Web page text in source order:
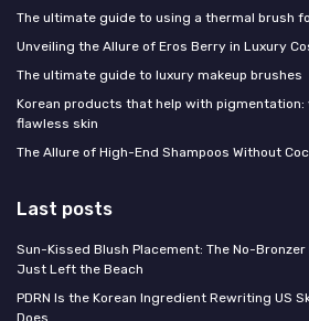
The ultimate guide to using a thermal brush
Unveiling the Allure of Eros Berry in Luxury
The ultimate guide to luxury makeup brushes
Korean products that help with
flawless skin
The Allure of High-End Shampoos Without
Last posts
Sun-Kissed Blush Placement: The No-Bronzer
Just Left the Beach
PDRN Is the Korean Ingredient Rewriting US